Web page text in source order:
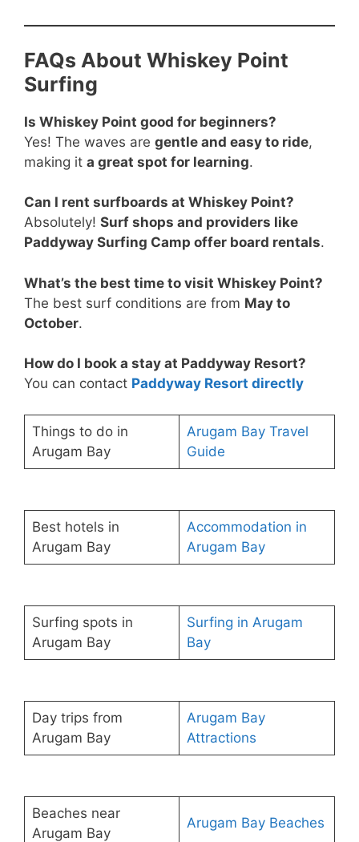
FAQs About Whiskey Point
Surfing
Is Whiskey Point good for beginners?
Yes! The waves are gentle and easy to ride,
making it a great spot for learning.
Can I rent surfboards at Whiskey Point?
Absolutely! Surf shops and providers like
Paddyway Surfing Camp offer board rentals.
What’s the best time to visit Whiskey Point?
The best surf conditions are from May to
October.
How do I book a stay at Paddyway Resort?
You can contact Paddyway Resort directly
Things to do in
Arugam Bay
Arugam Bay Travel
Guide
Best hotels in
Arugam Bay
Accommodation in
Arugam Bay
Surfing spots in
Arugam Bay
Surfing in Arugam
Bay
Day trips from
Arugam Bay
Arugam Bay
Attractions
Beaches near
Arugam Bay
Arugam Bay Beaches